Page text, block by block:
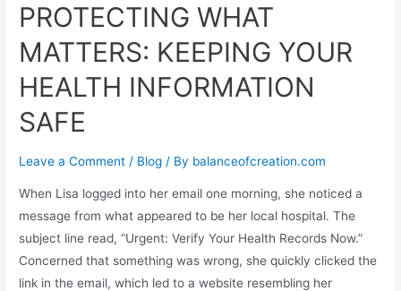
PROTECTING WHAT
MATTERS: KEEPING YOUR
HEALTH INFORMATION
SAFE
Leave a Comment / Blog / By balanceofcreation.com
When Lisa logged into her email one morning, she noticed a
message from what appeared to be her local hospital. The
subject line read, “Urgent: Verify Your Health Records Now.”
Concerned that something was wrong, she quickly clicked the
link in the email, which led to a website resembling her